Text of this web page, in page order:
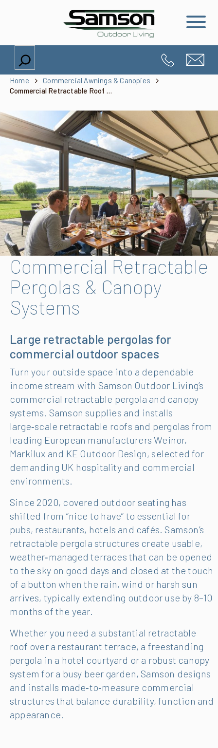
Search
Home
Commercial Awnings & Canopies
Commercial Retractable Roof Systems
Commercial Retractable
Pergolas & Canopy
Systems
Large retractable pergolas for
commercial outdoor spaces
Turn your outside space into a dependable
income stream with Samson Outdoor Living’s
commercial retractable pergola and canopy
systems. Samson supplies and installs
large‑scale retractable roofs and pergolas from
leading European manufacturers Weinor,
Markilux and KE Outdoor Design, selected for
demanding UK hospitality and commercial
environments.
Since 2020, covered outdoor seating has
shifted from “nice to have” to essential for
pubs, restaurants, hotels and cafés. Samson’s
retractable pergola structures create usable,
weather‑managed terraces that can be opened
to the sky on good days and closed at the touch
of a button when the rain, wind or harsh sun
arrives, typically extending outdoor use by 8–10
months of the year.
Whether you need a substantial retractable
roof over a restaurant terrace, a freestanding
pergola in a hotel courtyard or a robust canopy
system for a busy beer garden, Samson designs
and installs made‑to‑measure commercial
structures that balance durability, function and
appearance.